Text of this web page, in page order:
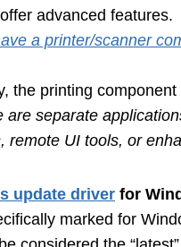
advanced features.
a printer/scanner
the printing
are separate
remote UI tools, or
update driver for
marked for